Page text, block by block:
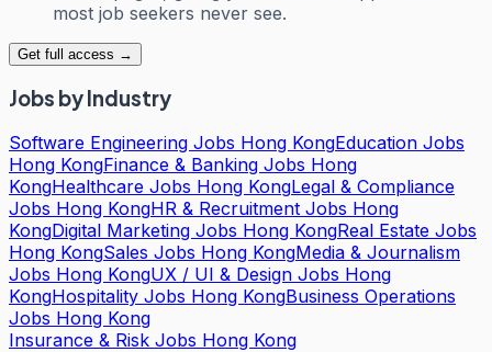
most job seekers never see.
Get full access →
Jobs by Industry
Software Engineering Jobs Hong KongEducation Jobs
Hong KongFinance & Banking Jobs Hong
KongHealthcare Jobs Hong KongLegal & Compliance
Jobs Hong KongHR & Recruitment Jobs Hong
KongDigital Marketing Jobs Hong KongReal Estate Jobs
Hong KongSales Jobs Hong KongMedia & Journalism
Jobs Hong KongUX / UI & Design Jobs Hong
KongHospitality Jobs Hong KongBusiness Operations
Jobs Hong Kong
Insurance & Risk Jobs Hong Kong